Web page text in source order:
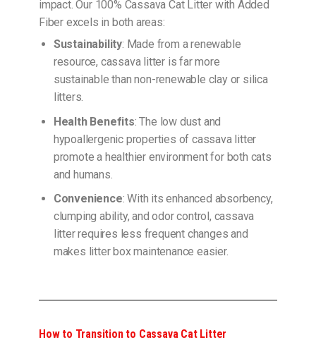
impact. Our 100% Cassava Cat Litter with Added
Fiber excels in both areas:
Sustainability: Made from a renewable
resource, cassava litter is far more
sustainable than non-renewable clay or silica
litters.
Health Benefits: The low dust and
hypoallergenic properties of cassava litter
promote a healthier environment for both cats
and humans.
Convenience: With its enhanced absorbency,
clumping ability, and odor control, cassava
litter requires less frequent changes and
makes litter box maintenance easier.
How to Transition to Cassava Cat Litter